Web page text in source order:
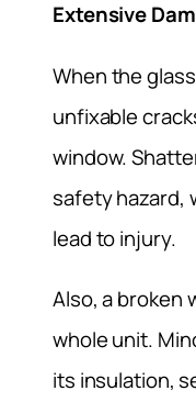
Extensive
When the
unfixable
window.
safety hazard,
lead to injury.
Also, a broken
whole unit.
its insulation,